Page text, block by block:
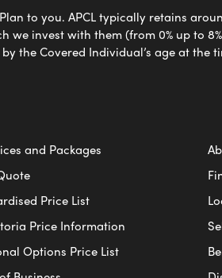
to you. APCL typically retains
we invest with them (from 0% up to
the Covered Individual’s age at
and Packages
Price List
Price Information
Options Price List